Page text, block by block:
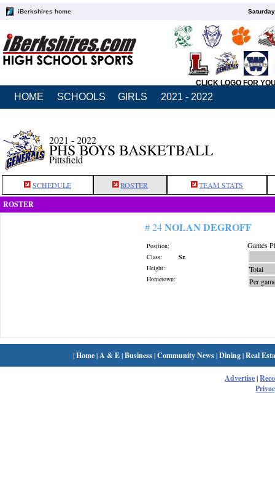
iBerkshires home
CLICK LOGO FOR
HOME SCHOOLS GIRLS 2021 - 2022
2021 - 2022
PHS BOYS BASKETBALL
Pittsfield
SCHEDULE ROSTER TEAM STATS
ROSTER
# 24NOLAN DEGROFF
Position:
Class:
Sr.
Height:
Hometown:
Games
Total
Per
|Home| A & E|Business|Community News|Dining|Real
Advertise|